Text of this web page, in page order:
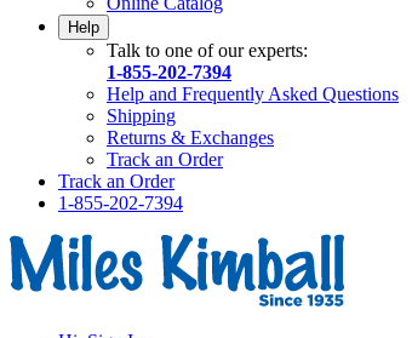
Help
Talk to one of our experts:
1-855-202-7394
Help and Frequently Asked Questions
Shipping
Returns & Exchanges
Track an Order
Track an Order
1-855-202-7394